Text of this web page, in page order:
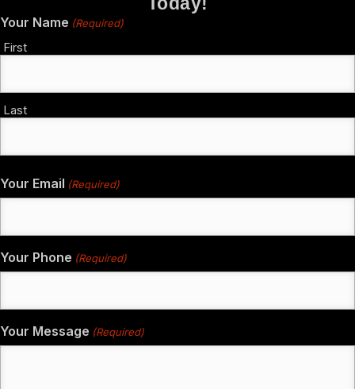
Your Name (Required)
First
Last
Your Email (Required)
Your Phone (Required)
Your Message (Required)